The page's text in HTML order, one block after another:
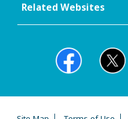
Related Websites